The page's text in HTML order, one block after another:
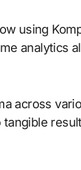
using
analytics
across